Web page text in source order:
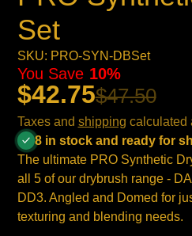
Set
SKU: PRO-SYN-DBSet
$42.75$47.50
You Save 10%
Taxes and shipping calculated
8 in stock and ready for
The ultimate PRO Synthetic
all 5 of our drybrush range -
DD3. Angled and Domed for
texturing and blending needs.